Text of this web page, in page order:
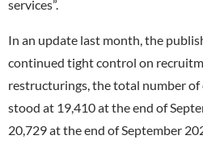
services”.
In an update last month, the
continued tight control on
restructurings, the total number
stood at 19,410 at the end of
20,729 at the end of September